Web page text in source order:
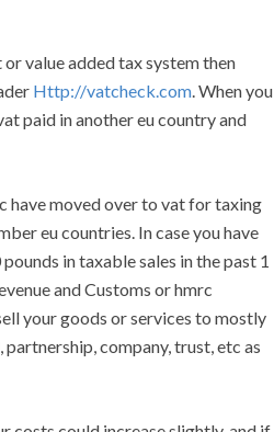
value added tax system then
Http://vatcheck.com. When you
paid in another eu country and
have moved over to vat for taxing
eu countries. In case you have
in taxable sales in the past 1
and Customs or hmrc
your goods or services to mostly
company, trust, etc as